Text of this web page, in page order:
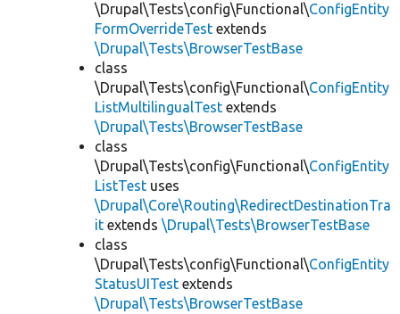
\Drupal\Tests\config\Functional\ConfigEntity
FormOverrideTest extends
\Drupal\Tests\BrowserTestBase
class
\Drupal\Tests\config\Functional\ConfigEntity
ListMultilingualTest extends
\Drupal\Tests\BrowserTestBase
class
\Drupal\Tests\config\Functional\ConfigEntity
ListTest uses
\Drupal\Core\Routing\RedirectDestinationTra
it extends \Drupal\Tests\BrowserTestBase
class
\Drupal\Tests\config\Functional\ConfigEntity
StatusUITest extends
\Drupal\Tests\BrowserTestBase